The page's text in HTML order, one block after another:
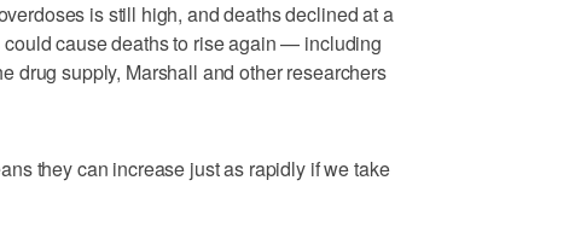
is still high, and deaths declined at a
cause deaths to rise again — including
drug supply, Marshall and other researchers
they can increase just as rapidly if we take